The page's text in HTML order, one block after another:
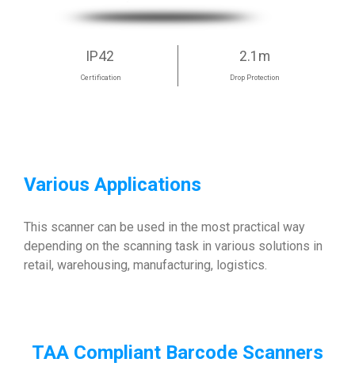
IP42
Certification
2.1m
Drop Protection
Various Applications
This scanner can be used in the most practical way
depending on the scanning task in various solutions in
retail, warehousing, manufacturing, logistics.
TAA Compliant Barcode Scanners